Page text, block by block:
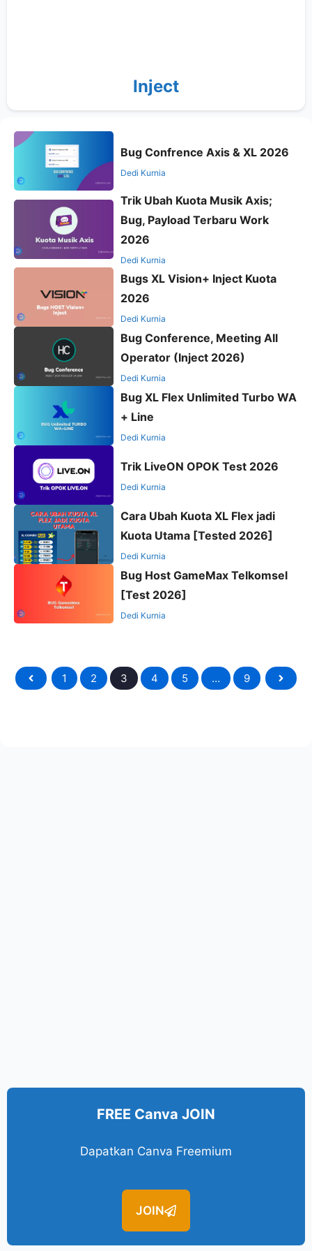
Inject
Bug Confrence Axis & XL 2026
Dedi Kurnia
Trik Ubah Kuota Musik Axis;
Bug, Payload Terbaru Work
2026
Dedi Kurnia
Bugs XL Vision+ Inject Kuota
2026
Dedi Kurnia
Bug Conference, Meeting All
Operator (Inject 2026)
Dedi Kurnia
Bug XL Flex Unlimited Turbo WA
+ Line
Dedi Kurnia
Trik LiveON OPOK Test 2026
Dedi Kurnia
Cara Ubah Kuota XL Flex jadi
Kuota Utama [Tested 2026]
Dedi Kurnia
Bug Host GameMax Telkomsel
[Test 2026]
Dedi Kurnia
1 2 3 4 5 … 9
FREE Canva JOIN
Dapatkan Canva Freemium
JOIN